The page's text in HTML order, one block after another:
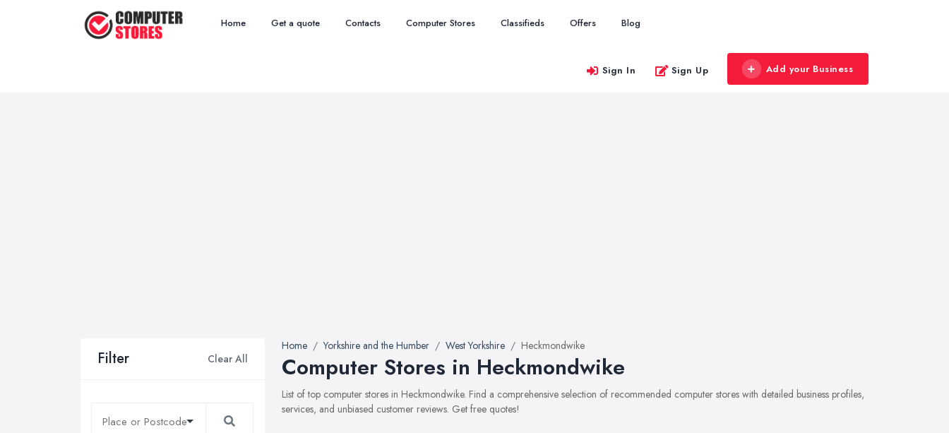
Home Get a quote Contacts Computer Stores Classifieds Offers Blog
Sign In Sign Up Add your Business
Filter Clear All
Home Yorkshire and the Humber West Yorkshire Heckmondwike
Computer Stores in Heckmondwike
List of top computer stores in Heckmondwike. Find a comprehensive selection of recommended computer stores with detailed business profiles,
services, and unbiased customer reviews. Get free quotes!